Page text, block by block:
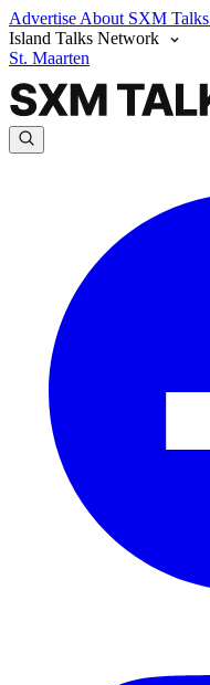
Advertise About SXM Talks
Island Talks Network
St. Maarten